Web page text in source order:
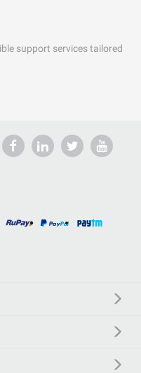
support services tailored